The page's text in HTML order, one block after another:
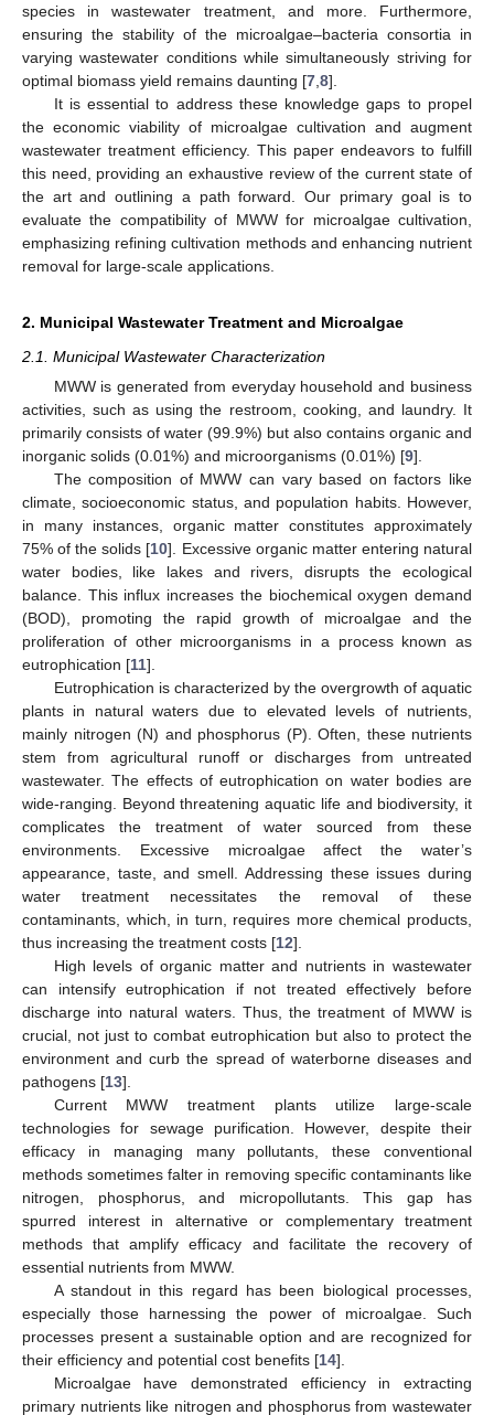
species in wastewater treatment, and more. Furthermore,
ensuring the stability of the microalgae–bacteria consortia in
varying wastewater conditions while simultaneously striving for
optimal biomass yield remains daunting [7 8].
It is essential to address these knowledge gaps to propel
the economic viability of microalgae cultivation and augment
wastewater treatment efficiency. This paper endeavors to fulfill
this need, providing an exhaustive review of the current state of
the art and outlining a path forward. Our primary goal is to
evaluate the compatibility of MWW for microalgae cultivation,
emphasizing refining cultivation methods and enhancing nutrient
removal for large-scale applications.
2. Municipal Wastewater Treatment and Microalgae
2.1. Municipal Wastewater Characterization
MWW is generated from everyday household and business
activities, such as using the restroom, cooking, and laundry. It
primarily consists of water (99.9%) but also contains organic and
inorganic solids (0.01%) and microorganisms (0.01%) [9].
The composition of MWW can vary based on factors like
climate, socioeconomic status, and population habits. However,
in many instances, organic matter constitutes approximately
75% of the solids [10]. Excessive organic matter entering natural
water bodies, like lakes and rivers, disrupts the ecological
balance. This influx increases the biochemical oxygen demand
(BOD), promoting the rapid growth of microalgae and the
proliferation of other microorganisms in a process known as
eutrophication [11].
Eutrophication is characterized by the overgrowth of aquatic
plants in natural waters due to elevated levels of nutrients,
mainly nitrogen (N) and phosphorus (P). Often, these nutrients
stem from agricultural runoff or discharges from untreated
wastewater. The effects of eutrophication on water bodies are
wide-ranging. Beyond threatening aquatic life and biodiversity, it
complicates the treatment of water sourced from these
environments. Excessive microalgae affect the water’s
appearance, taste, and smell. Addressing these issues during
water treatment necessitates the removal of these
contaminants, which, in turn, requires more chemical products,
thus increasing the treatment costs [12].
High levels of organic matter and nutrients in wastewater
can intensify eutrophication if not treated effectively before
discharge into natural waters. Thus, the treatment of MWW is
crucial, not just to combat eutrophication but also to protect the
environment and curb the spread of waterborne diseases and
pathogens [13].
Current MWW treatment plants utilize large-scale
technologies for sewage purification. However, despite their
efficacy in managing many pollutants, these conventional
methods sometimes falter in removing specific contaminants like
nitrogen, phosphorus, and micropollutants. This gap has
spurred interest in alternative or complementary treatment
methods that amplify efficacy and facilitate the recovery of
essential nutrients from MWW.
A standout in this regard has been biological processes,
especially those harnessing the power of microalgae. Such
processes present a sustainable option and are recognized for
their efficiency and potential cost benefits [14].
Microalgae have demonstrated efficiency in extracting
primary nutrients like nitrogen and phosphorus from wastewater